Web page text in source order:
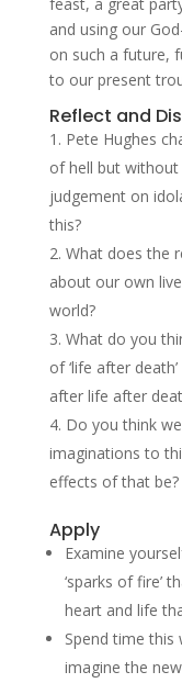
and using our
on such a future,
to our present
Reflect and
Pete Hughes
of hell but without
judgement on
this?
What does the
about our own
world?
What do you
of ‘life after
after life after
Do you think
imaginations to
effects of that be?
Apply
Examine
‘sparks of fire’
heart and life
Spend time
imagine the